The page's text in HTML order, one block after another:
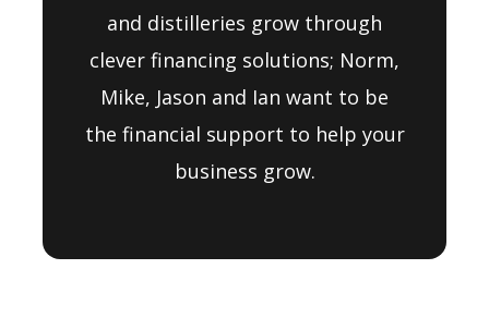
and distilleries grow through
clever financing solutions; Norm,
Mike, Jason and Ian want to be
the financial support to help your
business grow.